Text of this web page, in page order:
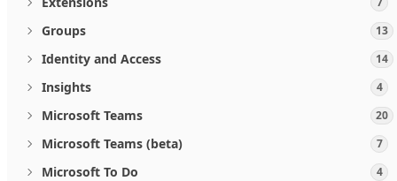
Groups 13
Identity and Access 14
Insights 4
Microsoft Teams 20
Microsoft Teams (beta) 7
Microsoft To Do 4